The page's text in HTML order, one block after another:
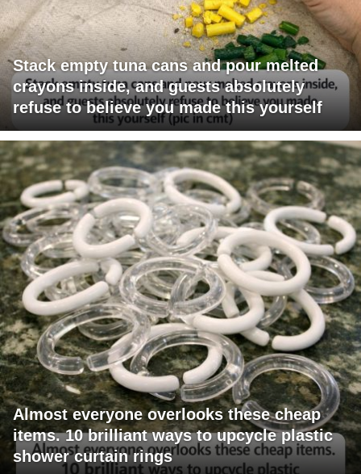
Stack empty tuna cans and pour melted
crayons inside, and guests absolutely
refuse to believe you made this yourself
Almost everyone overlooks these cheap
items. 10 brilliant ways to upcycle plastic
shower curtain rings